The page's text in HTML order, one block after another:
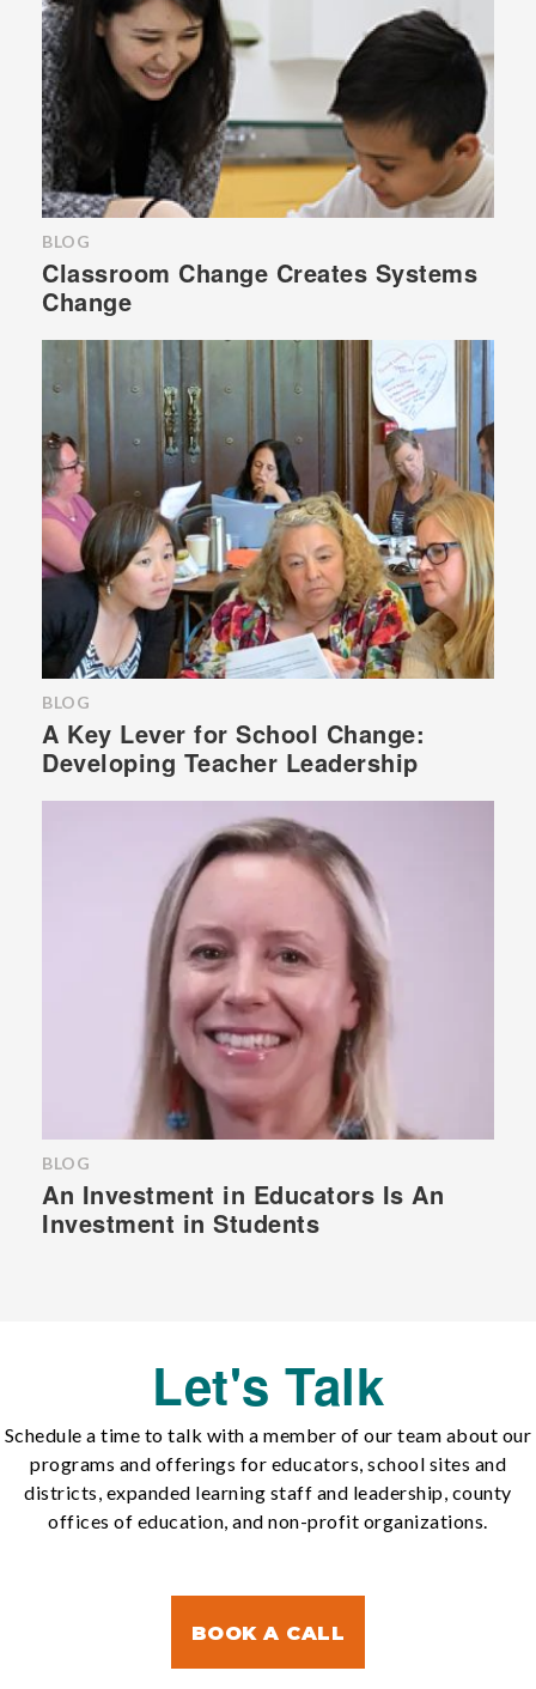
BLOG
Classroom Change Creates Systems
Change
BLOG
A Key Lever for School Change:
Developing Teacher Leadership
BLOG
An Investment in Educators Is An
Investment in Students
Let's Talk
Schedule a time to talk with a member of our team about our
programs and offerings for educators, school sites and
districts, expanded learning staff and leadership, county
offices of education, and non-profit organizations.
BOOK A CALL